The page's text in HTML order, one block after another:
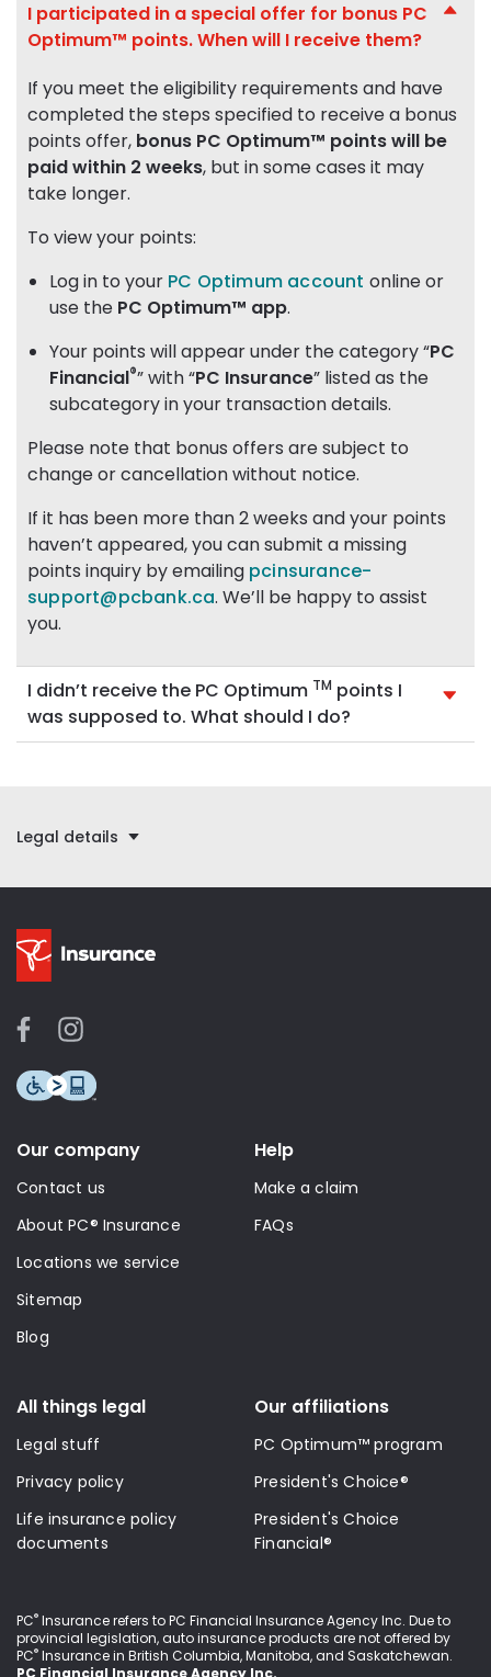
I participated in a special offer for bonus PC
Optimum™ points. When will I receive them?
If you meet the eligibility requirements and have
completed the steps specified to receive a bonus
points offer, bonus PC Optimum™ points will be
paid within 2 weeks, but in some cases it may
take longer.
To view your points:
Log in to your PC Optimum account online or
use the PC Optimum™ app.
Your points will appear under the category “PC
Financial®” with “PC Insurance” listed as the
subcategory in your transaction details.
Please note that bonus offers are subject to
change or cancellation without notice.
If it has been more than 2 weeks and your points
haven’t appeared, you can submit a missing
points inquiry by emailing pcinsurance-
support@pcbank.ca. We’ll be happy to assist
you.
I didn’t receive the PC Optimum TM points I
was supposed to. What should I do?
Legal details
Our company
Contact us
About PC® Insurance
Locations we service
Sitemap
Blog
Help
Make a claim
FAQs
All things legal
Legal stuff
Privacy policy
Life insurance policy
documents
Our affiliations
PC Optimum™ program
President's Choice®
President's Choice
Financial®
PC® Insurance refers to PC Financial Insurance Agency Inc. Due to
provincial legislation, auto insurance products are not offered by
PC® Insurance in British Columbia, Manitoba, and Saskatchewan.